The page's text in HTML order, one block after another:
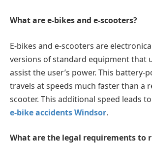
What are e-bikes and e-scooters?
E-bikes and e-scooters are
versions of standard equipment that
assist the user’s power. This battery-
travels at speeds much faster than a
scooter. This additional speed leads
e-bike accidents Windsor.
What are the legal requirements to